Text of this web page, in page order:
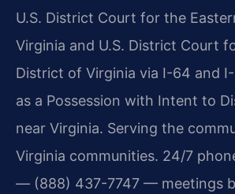
U.S. District Court for the
Virginia and U.S. District Court
District of Virginia via I-64 and
as a Possession with Intent to
near Virginia. Serving the
Virginia communities. 24/7
— (888) 437-7747 — meetings